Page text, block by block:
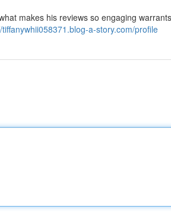
makes his reviews so engaging
tiffanywhii058371.blog-a-story.com/profile